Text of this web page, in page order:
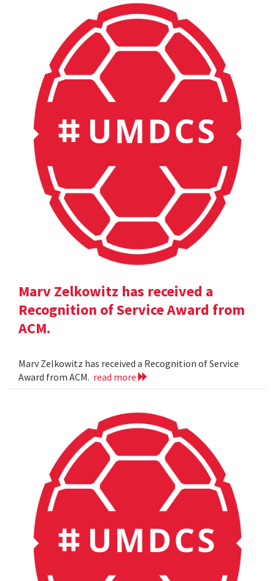
Marv Zelkowitz has received a
Recognition of Service Award from
ACM.
Marv Zelkowitz has received a Recognition of Service
Award from ACM. read more